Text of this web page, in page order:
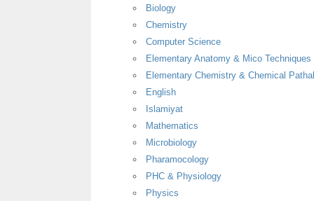
Biology
Chemistry
Computer Science
Elementary Anatomy & Mico Techniques
Elementary Chemistry & Chemical
English
Islamiyat
Mathematics
Microbiology
Pharamocology
PHC & Physiology
Physics